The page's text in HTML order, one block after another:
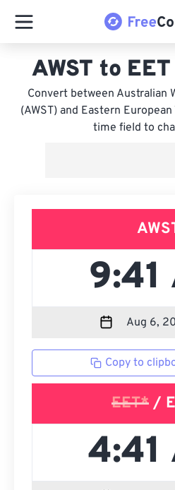
AWST to
Convert between Australian
(AWST) and Eastern
time field to
Copy to
EET* /